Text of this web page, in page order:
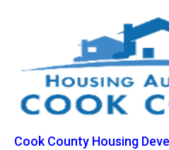
Cook County Housing